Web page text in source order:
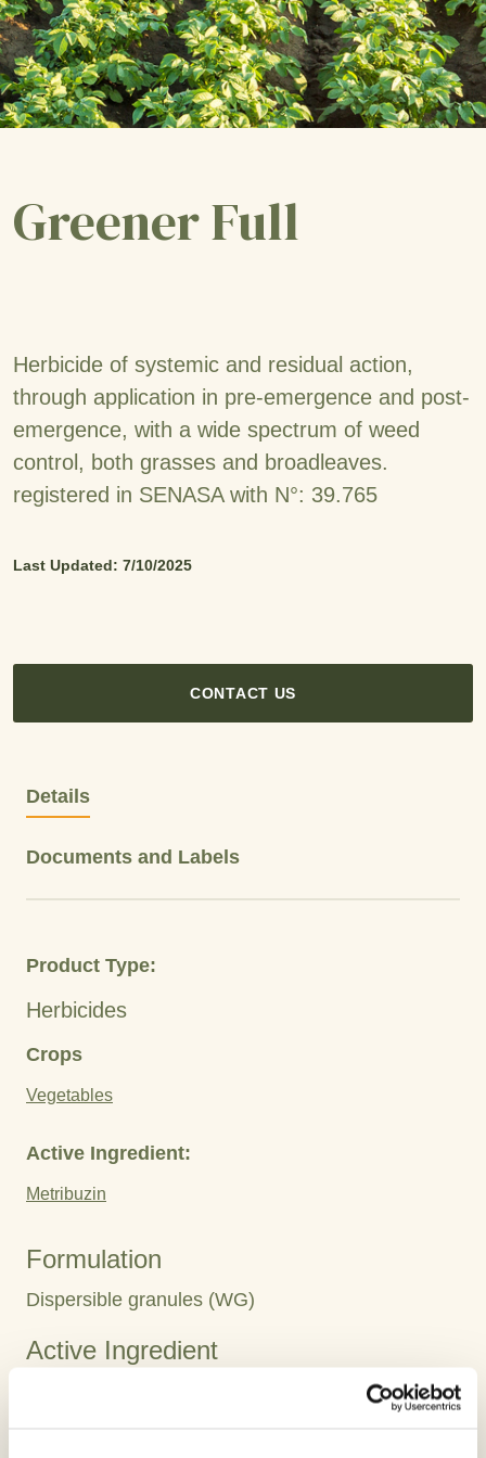
Greener Full
Herbicide of systemic and residual action,
through application in pre-emergence and post-
emergence, with a wide spectrum of weed
control, both grasses and broadleaves.
registered in SENASA with N°: 39.765
Last Updated: 7/10/2025
CONTACT US
Details
Documents and Labels
Product Type:
Herbicides
Crops
Vegetables
Active Ingredient:
Metribuzin
Formulation
Dispersible granules (WG)
Active Ingredient